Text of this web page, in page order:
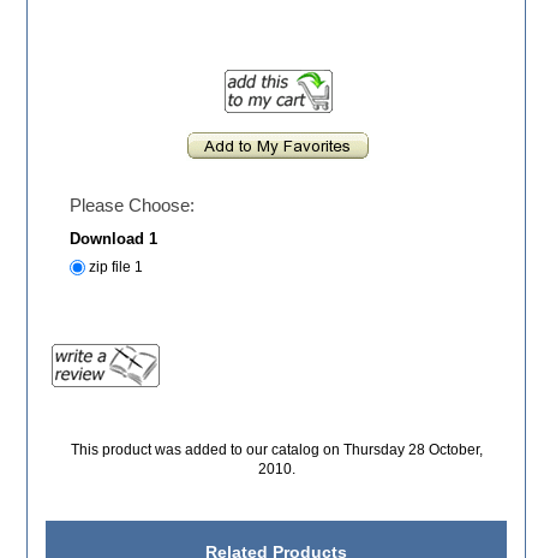
Please Choose:
Download 1
zip file 1
This product was added to our catalog on Thursday 28 October,
2010.
Related Products